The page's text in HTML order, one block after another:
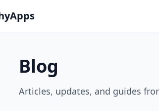
Blog
Articles, updates, and guides